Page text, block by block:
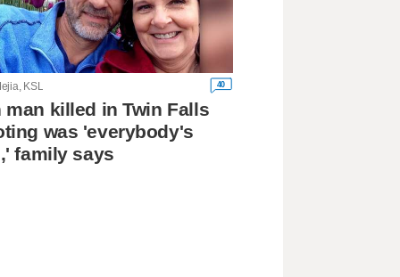
KSL 40
man killed in Twin Falls
was 'everybody's
family says